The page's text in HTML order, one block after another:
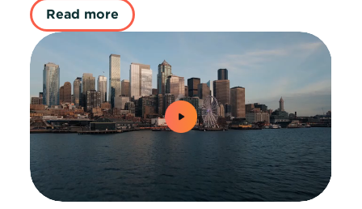
Read more
0:00 / 1:28